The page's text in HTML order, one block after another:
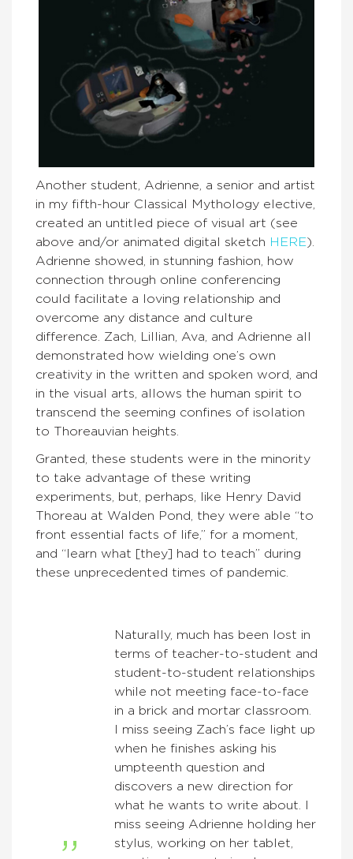
Another student, Adrienne, a senior and artist
in my fifth-hour Classical Mythology elective,
created an untitled piece of visual art (see
above and/or animated digital sketch HERE).
Adrienne showed, in stunning fashion, how
connection through online conferencing
could facilitate a loving relationship and
overcome any distance and culture
difference. Zach, Lillian, Ava, and Adrienne all
demonstrated how wielding one’s own
creativity in the written and spoken word, and
in the visual arts, allows the human spirit to
transcend the seeming confines of isolation
to Thoreauvian heights.
Granted, these students were in the minority
to take advantage of these writing
experiments, but, perhaps, like Henry David
Thoreau at Walden Pond, they were able “to
front essential facts of life,” for a moment,
and “learn what [they] had to teach” during
these unprecedented times of pandemic.
Naturally, much has been lost in
terms of teacher-to-student and
student-to-student relationships
while not meeting face-to-face
in a brick and mortar classroom.
I miss seeing Zach’s face light up
when he finishes asking his
umpteenth question and
discovers a new direction for
what he wants to write about. I
miss seeing Adrienne holding her
stylus, working on her tablet,